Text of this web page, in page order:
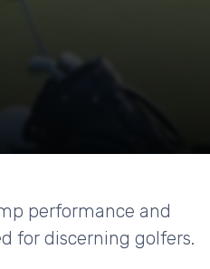
performance and
for discerning golfers.